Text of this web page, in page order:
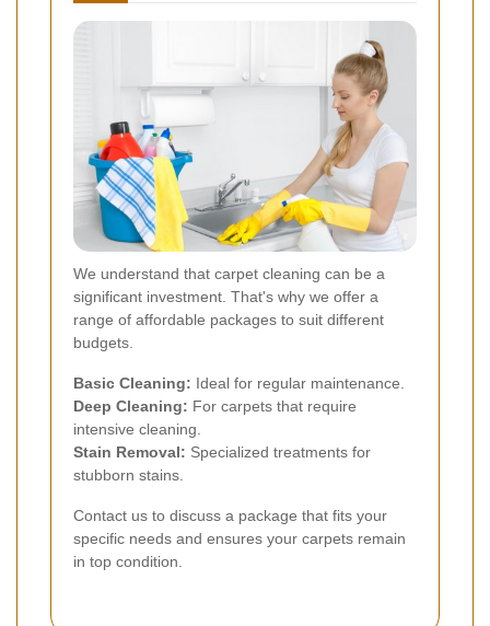
We understand that carpet cleaning can be a
significant investment. That's why we offer a
range of affordable packages to suit different
budgets.
Basic Cleaning: Ideal for regular maintenance.
Deep Cleaning: For carpets that require
intensive cleaning.
Stain Removal: Specialized treatments for
stubborn stains.
Contact us to discuss a package that fits your
specific needs and ensures your carpets remain
in top condition.